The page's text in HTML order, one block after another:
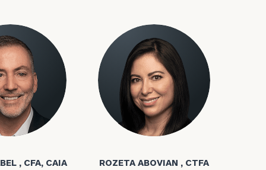
, CFA, CAIA
Rozeta Abovian
ROZETA ABOVIAN , CTFA